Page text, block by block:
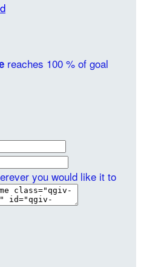
reaches 100 % of goal
you would like it to